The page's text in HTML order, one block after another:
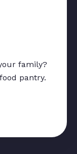
family?
pantry.